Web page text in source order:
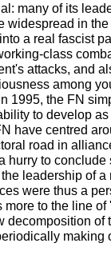
many of its
widespread in
a real fascist
class
attacks, and
among
1995, the FN
to develop
have centred
road in
hurry to
leadership of a
were thus a
to the line of
decomposition of
making